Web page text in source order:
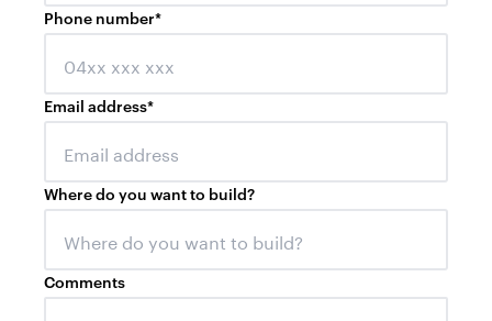
Phone number*
Email address*
Where do you want to build?
Comments